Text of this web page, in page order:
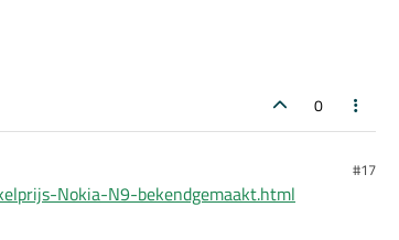
0
#17
Nokia-N9-bekendgemaakt.html